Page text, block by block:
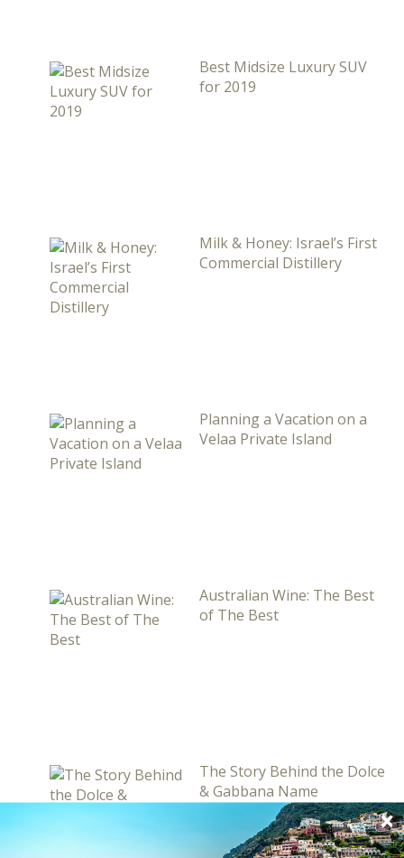
Best Midsize Luxury SUV
for 2019
Milk & Honey: Israel’s First
Commercial Distillery
Planning a Vacation on a
Velaa Private Island
Australian Wine: The Best
of The Best
The Story Behind the Dolce
& Gabbana Name